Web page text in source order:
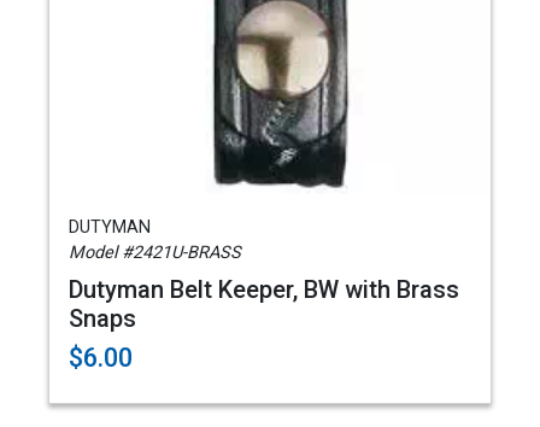
DUTYMAN
Model #2421U-BRASS
Dutyman Belt Keeper, BW with Brass
Snaps
$6.00